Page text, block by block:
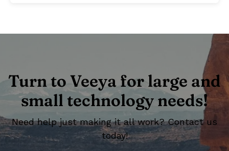
Turn to Veeya for large and
small technology needs!
Need help just making it all work? Contact us
today!